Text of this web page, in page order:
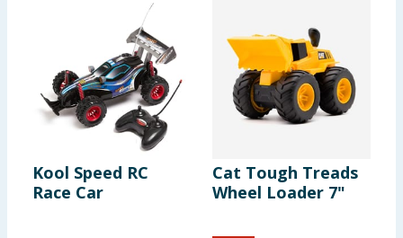
Kool Speed RC
Race Car
Cat Tough Treads
Wheel Loader 7"